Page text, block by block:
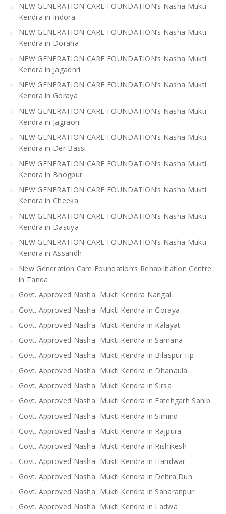
NEW GENERATION CARE FOUNDATION’s Nasha Mukti
Kendra in Indora
NEW GENERATION CARE FOUNDATION’s Nasha Mukti
Kendra in Doraha
NEW GENERATION CARE FOUNDATION’s Nasha Mukti
Kendra in Jagadhri
NEW GENERATION CARE FOUNDATION’s Nasha Mukti
Kendra in Goraya
NEW GENERATION CARE FOUNDATION’s Nasha Mukti
Kendra in Jagraon
NEW GENERATION CARE FOUNDATION’s Nasha Mukti
Kendra in Der Bassi
NEW GENERATION CARE FOUNDATION’s Nasha Mukti
Kendra in Bhogpur
NEW GENERATION CARE FOUNDATION’s Nasha Mukti
Kendra in Cheeka
NEW GENERATION CARE FOUNDATION’s Nasha Mukti
Kendra in Dasuya
NEW GENERATION CARE FOUNDATION’s Nasha Mukti
Kendra in Assandh
New Generation Care Foundation’s Rehabilitation Centre
in Tanda
Govt. Approved Nasha Mukti Kendra Nangal
Govt. Approved Nasha Mukti Kendra in Goraya
Govt. Approved Nasha Mukti Kendra in Kalayat
Govt. Approved Nasha Mukti Kendra in Samana
Govt. Approved Nasha Mukti Kendra in Bilaspur Hp
Govt. Approved Nasha Mukti Kendra in Dhanaula
Govt. Approved Nasha Mukti Kendra in Sirsa
Govt. Approved Nasha Mukti Kendra in Fatehgarh Sahib
Govt. Approved Nasha Mukti Kendra in Sirhind
Govt. Approved Nasha Mukti Kendra in Rajpura
Govt. Approved Nasha Mukti Kendra in Rishikesh
Govt. Approved Nasha Mukti Kendra in Haridwar
Govt. Approved Nasha Mukti Kendra in Dehra Dun
Govt. Approved Nasha Mukti Kendra in Saharanpur
Govt. Approved Nasha Mukti Kendra in Ladwa